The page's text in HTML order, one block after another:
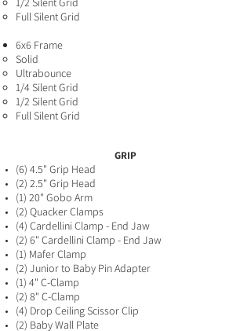
Full Silent Grid
6x6 Frame
Solid​
Ultrabounce
1/4 Silent Grid
1/2 Silent Grid
Full Silent Grid
GRIP
(6) 4.5" Grip Head
(2) 2.5" Grip Head
(1) 20" Gobo Arm
(2) Quacker Clamps
(4) Cardellini Clamp - End Jaw
(2) 6" Cardellini Clamp - End Jaw
(1) Mafer Clamp
(2) Junior to Baby Pin Adapter
(1) 4" C-Clamp
(2) 8" C-Clamp
(4) Drop Ceiling Scissor Clip
(2) Baby Wall Plate